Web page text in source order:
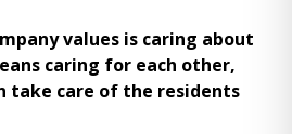
values is caring about
caring for each other,
take care of the residents